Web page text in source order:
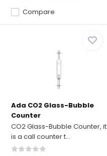
Compare
Ada CO2 Glass-Bubble
Counter
CO2 Glass-Bubble Counter, it
is a call counter t...